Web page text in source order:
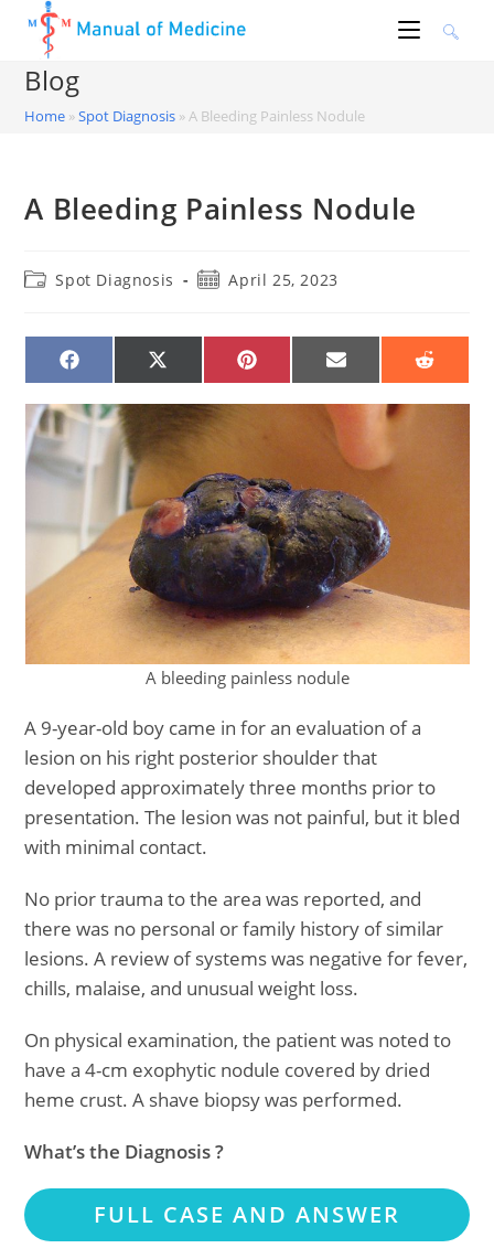
content
Blog
Home »Spot Diagnosis »A Bleeding Painless Nodule
A Bleeding Painless Nodule
PostSpot Diagnosis
PostApril 25, 2023
SHARE
ON
SHARE
ON
(TWITTER)
SHARE
ON
SHARE
ON
SHARE
ON
A bleeding painless nodule
A 9-year-old boy came in for an evaluation of a
lesion on his right posterior shoulder that
developed approximately three months prior to
presentation. The lesion was not painful, but it bled
with minimal contact.
No prior trauma to the area was reported, and
there was no personal or family history of similar
lesions. A review of systems was negative for fever,
chills, malaise, and unusual weight loss.
On physical examination, the patient was noted to
have a 4-cm exophytic nodule covered by dried
heme crust. A shave biopsy was performed.
What’s the Diagnosis ?
FULL CASE AND ANSWER